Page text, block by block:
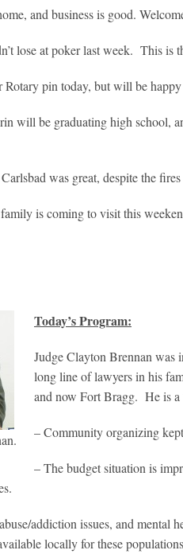
and business is good.
lose at poker last week. This is
Rotary pin today, but will be
will be graduating high school,
was great, despite the
is coming to visit this
Today’s Program:
Judge Clayton Brennan was
long line of lawyers in his
and now Fort Bragg. He is a
– Community organizing
– The budget situation is
addiction issues, and
locally for these